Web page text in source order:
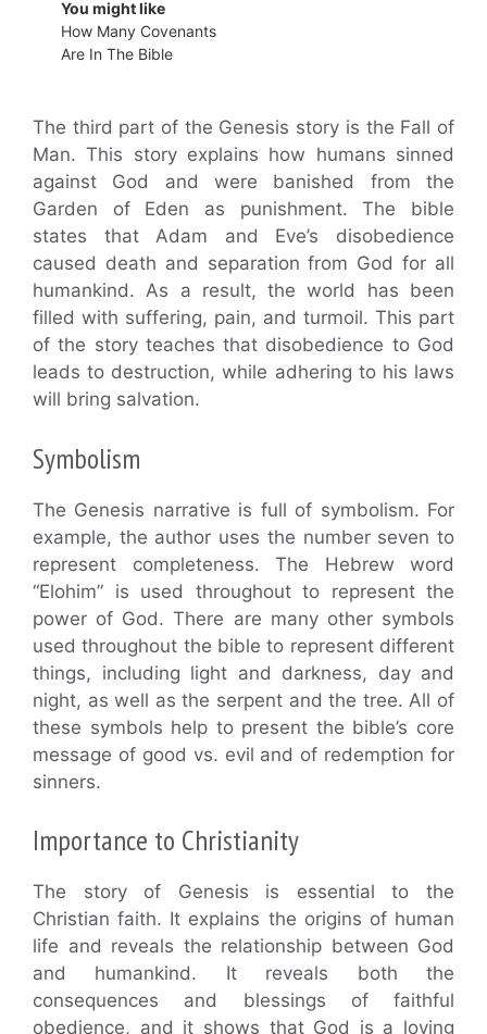
You might like
How Many Covenants
Are In The Bible
The third part of the Genesis story is the Fall of
Man. This story explains how humans sinned
against God and were banished from the
Garden of Eden as punishment. The bible
states that Adam and Eve’s disobedience
caused death and separation from God for all
humankind. As a result, the world has been
filled with suffering, pain, and turmoil. This part
of the story teaches that disobedience to God
leads to destruction, while adhering to his laws
will bring salvation.
Symbolism
The Genesis narrative is full of symbolism. For
example, the author uses the number seven to
represent completeness. The Hebrew word
“Elohim” is used throughout to represent the
power of God. There are many other symbols
used throughout the bible to represent different
things, including light and darkness, day and
night, as well as the serpent and the tree. All of
these symbols help to present the bible’s core
message of good vs. evil and of redemption for
sinners.
Importance to Christianity
The story of Genesis is essential to the
Christian faith. It explains the origins of human
life and reveals the relationship between God
and humankind. It reveals both the
consequences and blessings of faithful
obedience, and it shows that God is a loving